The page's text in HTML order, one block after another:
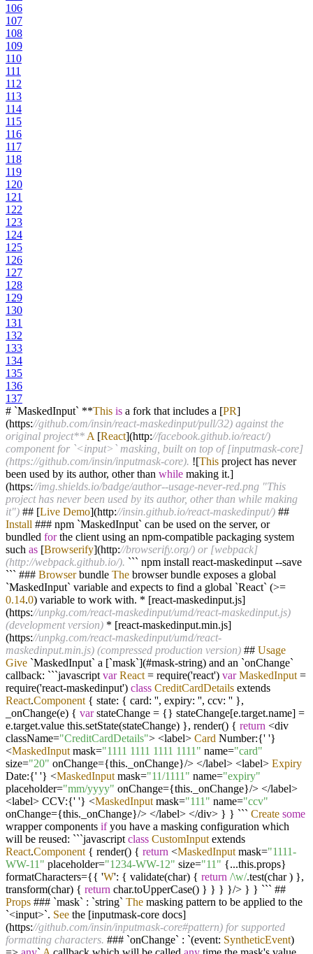
106
107
108
109
110
111
112
113
114
115
116
117
118
119
120
121
122
123
124
125
126
127
128
129
130
131
132
133
134
135
136
137
# `MaskedInput` **This is a fork that includes a [PR]
(https://github.com/insin/react-maskedinput/pull/32) against the
original project** A [React](http://facebook.github.io/react/)
component for `<input>` masking, built on top of [inputmask-core]
(https://github.com/insin/inputmask-core). ![This project has never
been used by its author, other than while making it.]
(https://img.shields.io/badge/author--usage-never-red.png "This
project has never been used by its author, other than while making
it") ## [Live Demo](http://insin.github.io/react-maskedinput/) ##
Install ### npm `MaskedInput` can be used on the server, or
bundled forthe client using an npm-compatible packaging system
such as [Browserify](http://browserify.org/) or [webpack]
(http://webpack.github.io/). ``` npm install react-maskedinput --save
``` ### Browserbundle The browser bundle exposes a global
`MaskedInput` variable and expects to find a global `React` (>=
0.14.0) variable to work with. * [react-maskedinput.js]
(https://unpkg.com/react-maskedinput/umd/react-maskedinput.js)
(development version) * [react-maskedinput.min.js]
(https://unpkg.com/react-maskedinput/umd/react-
maskedinput.min.js) (compressed production version) ## Usage
Give `MaskedInput` a [`mask`](#mask-string) and an `onChange`
callback: ```javascript var React = require('react') var MaskedInput =
require('react-maskedinput') class CreditCardDetails extends
React.Component { state: { card: '', expiry: '', ccv: '' },
_onChange(e) { varstateChange = {} stateChange[e.target.name] =
e.target.value this.setState(stateChange) }, render() { return <div
className="CreditCardDetails"> <label> Card Number:{' '}
<MaskedInput mask="1111 1111 1111 1111" name="card"
size="20" onChange={this._onChange}/> </label> <label> Expiry
Date:{' '} <MaskedInput mask="11/1111" name="expiry"
placeholder="mm/yyyy" onChange={this._onChange}/> </label>
<label> CCV:{' '} <MaskedInput mask="111" name="ccv"
onChange={this._onChange}/> </label> </div> } } ``` Create some
wrapper components ifyou have a masking configuration which
will be reused: ```javascript class CustomInput extends
React.Component { render() { return <MaskedInput mask="1111-
WW-11" placeholder="1234-WW-12" size="11" {...this.props}
formatCharacters={{ 'W': { validate(char) { return /\w/.test(char ) },
transform(char) { return char.toUpperCase() } } } }/> } } ``` ##
Props ### `mask` : `string` The masking pattern to be applied to the
`<input>`. See the [inputmask-core docs]
(https://github.com/insin/inputmask-core#pattern) for supported
formatting characters. ### `onChange` : `(event: SyntheticEvent)